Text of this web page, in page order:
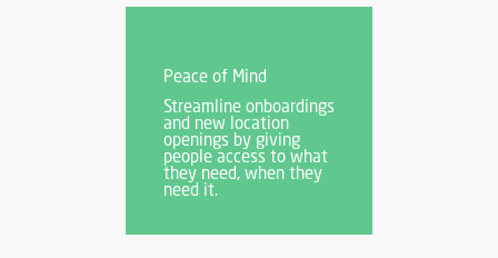
Peace of Mind
Streamline onboardings
and new location
openings by giving
people access to what
they need, when they
need it.